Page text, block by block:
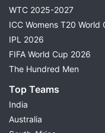
WTC 2025-2027
ICC Womens T20 World
IPL 2026
FIFA World Cup 2026
The Hundred Men
Top Teams
India
Australia